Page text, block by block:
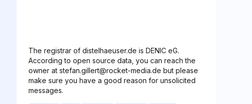
The registrar of distelhaeuser.de is DENIC eG.
According to open source data, you can reach the
owner at stefan.gillert@rocket-media.de but please
make sure you have a good reason for unsolicited
messages.